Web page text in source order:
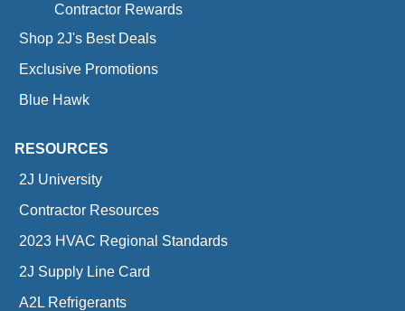
Contractor Rewards
Shop 2J's Best Deals
Exclusive Promotions
Blue Hawk
RESOURCES
2J University
Contractor Resources
2023 HVAC Regional Standards
2J Supply Line Card
A2L Refrigerants